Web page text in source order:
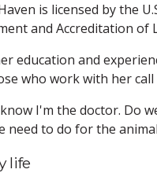
is licensed by the
and Accreditation
education and
who work with her call
I'm the doctor. Do
need to do for the
life